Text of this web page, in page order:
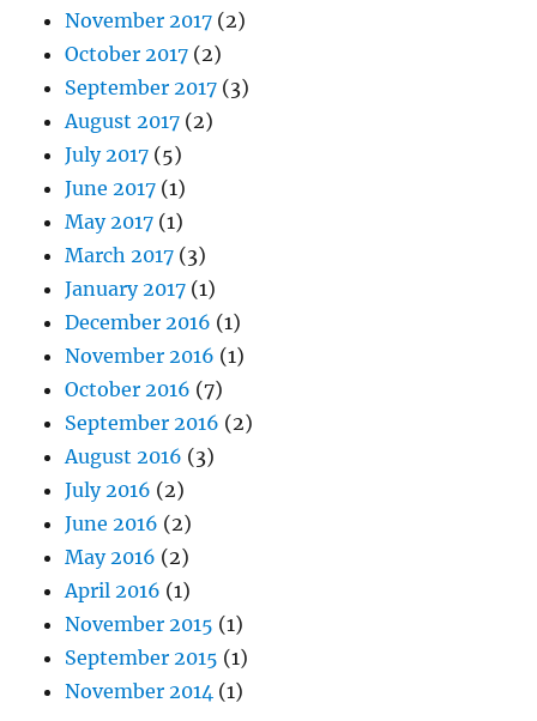
November 2017 (2)
October 2017 (2)
September 2017 (3)
August 2017 (2)
July 2017 (5)
June 2017 (1)
May 2017 (1)
March 2017 (3)
January 2017 (1)
December 2016 (1)
November 2016 (1)
October 2016 (7)
September 2016 (2)
August 2016 (3)
July 2016 (2)
June 2016 (2)
May 2016 (2)
April 2016 (1)
November 2015 (1)
September 2015 (1)
November 2014 (1)